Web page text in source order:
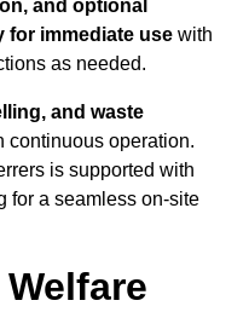
and optional
for immediate use with
as needed.
and waste
continuous operation.
is supported with
for a seamless on-site